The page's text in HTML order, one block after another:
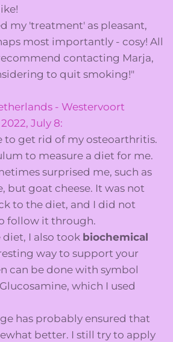
my 'treatment' as pleasant,
most importantly - cosy! All
contacting Marja,
to quit smoking!"
- Westervoort
July 8:
to get rid of my osteoarthritis.
to measure a diet for me.
surprised me, such as
but goat cheese. It was not
to the diet, and I did not
follow it through.
I also took biochemical
way to support your
can be done with symbol
which I used
has probably ensured that
better. I still try to apply